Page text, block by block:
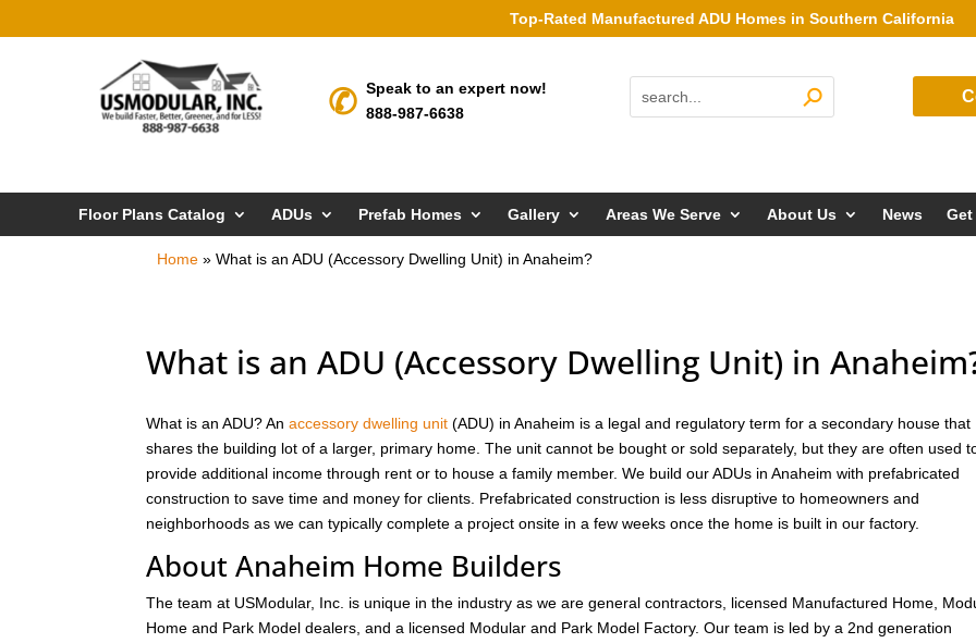
Top-Rated Manufactured ADU Homes in Southern California
Speak to an expert now!
888-987-6638
Floor Plans Catalog ADUs Prefab Homes Gallery Areas We Serve About Us News Get
Home »What is an ADU (Accessory Dwelling Unit) in Anaheim?
What is an ADU (Accessory Dwelling Unit) in
What is an ADU? Anaccessory dwelling unit (ADU) in Anaheim is a legal and regulatory term for a secondary house that
shares the building lot of a larger, primary home. The unit cannot be bought or sold separately, but they are often used
provide additional income through rent or to house a family member. We build our ADUs in Anaheim with prefabricated
construction to save time and money for clients. Prefabricated construction is less disruptive to homeowners and
neighborhoods as we can typically complete a project onsite in a few weeks once the home is built in our factory.
About Anaheim Home Builders
The team at USModular, Inc. is unique in the industry as we are general contractors, licensed Manufactured Home,
Home and Park Model dealers, and a licensed Modular and Park Model Factory. Our team is led by a 2nd generation